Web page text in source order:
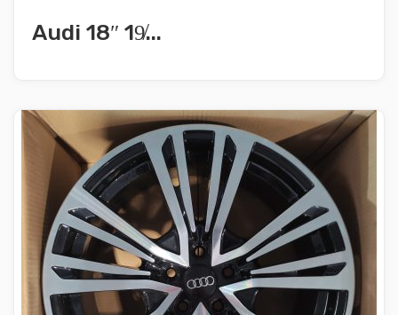
Audi 18″ 19̸...